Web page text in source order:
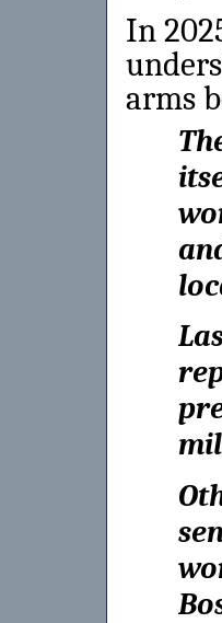
In
arms